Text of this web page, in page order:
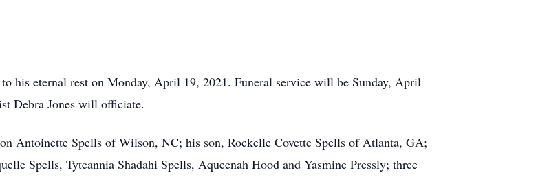
his eternal rest on Monday, April 19, 2021. Funeral service will be Sunday, April
Debra Jones will officiate.
Antoinette Spells of Wilson, NC; his son, Rockelle Covette Spells of Atlanta, GA;
Spells, Tyteannia Shadahi Spells, Aqueenah Hood and Yasmine Pressly; three